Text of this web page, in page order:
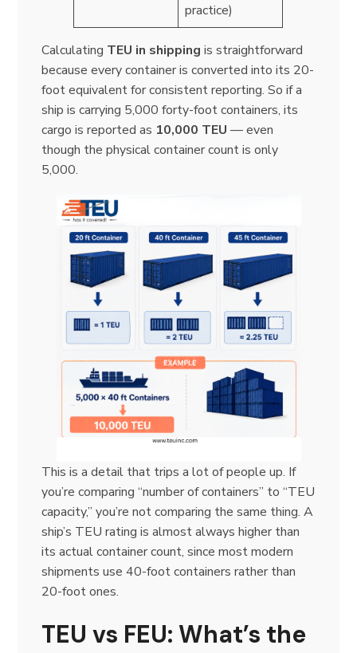
practice)
Calculating TEU in shipping is straightforward
because every container is converted into its 20-
foot equivalent for consistent reporting. So if a
ship is carrying 5,000 forty-foot containers, its
cargo is reported as 10,000 TEU — even
though the physical container count is only
5,000.
This is a detail that trips a lot of people up. If
you’re comparing “number of containers” to “TEU
capacity,” you’re not comparing the same thing. A
ship’s TEU rating is almost always higher than
its actual container count, since most modern
shipments use 40-foot containers rather than
20-foot ones.
TEU vs FEU: What’s the